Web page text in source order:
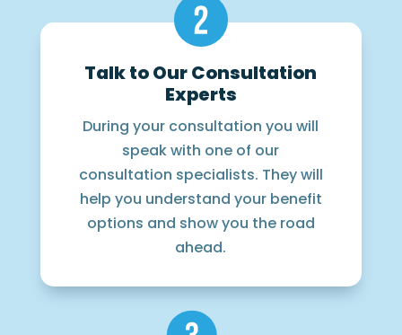
Talk to Our Consultation
Experts
During your consultation you will
speak with one of our
consultation specialists. They will
help you understand your benefit
options and show you the road
ahead.